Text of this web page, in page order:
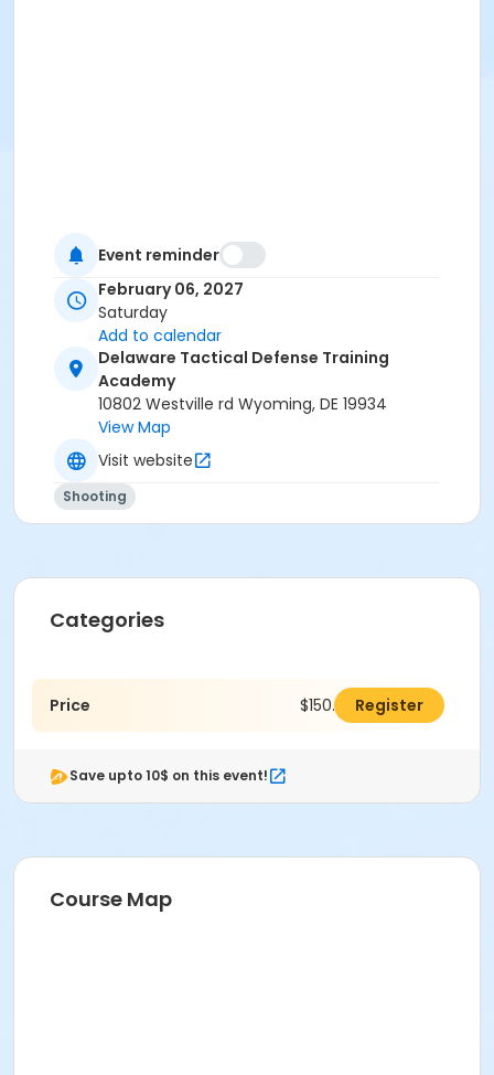
Event reminder
February 06, 2027
Saturday
Add to calendar
Delaware Tactical Defense Training
Academy
10802 Westville rd Wyoming, DE 19934
View Map
Visit website
Shooting
Categories
Price $150.00 Register
Save upto 10$ on this event!
Course Map